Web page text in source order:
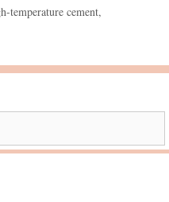
temperature cement,